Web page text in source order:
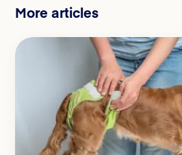
More articles